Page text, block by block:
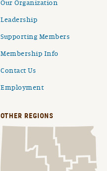
Our Organization
Leadership
Supporting Members
Membership Info
Contact Us
Employment
OTHER REGIONS